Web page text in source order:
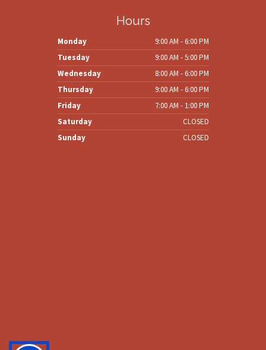
k
Monday
9:00 AM - 6:00 PM
Tuesday
9:00 AM - 5:00 PM
Wednesday
8:00 AM - 6:00 PM
Thursday
9:00 AM - 6:00 PM
Friday
7:00 AM - 1:00 PM
Saturday
CLOSED